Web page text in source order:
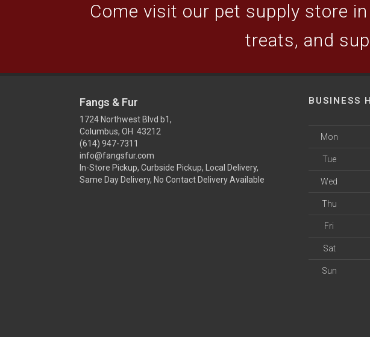
Come visit our pet supply store
treats, and
Fangs & Fur
1724 Northwest Blvd b1,
Columbus, OH 43212
(614) 947-7311
info@fangsfur.com
In-Store Pickup, Curbside Pickup, Local Delivery,
Same Day Delivery, No Contact Delivery Available
BUSINESS
Mon
Tue
Wed
Thu
Fri
Sat
Sun